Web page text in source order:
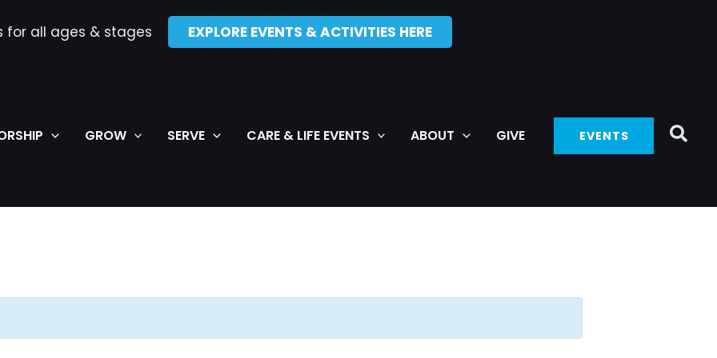
for all ages & stages EXPLORE EVENTS & ACTIVITIES HERE
GROW SERVE CARE & LIFE EVENTS ABOUT GIVE EVENTS